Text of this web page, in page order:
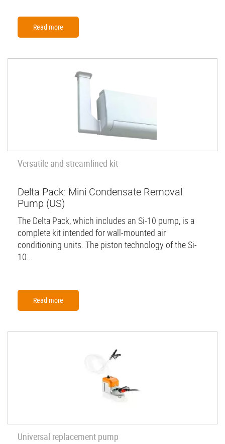
Read more
Versatile and streamlined kit
Delta Pack: Mini Condensate Removal
Pump (US)
The Delta Pack, which includes an Si-10 pump, is a
complete kit intended for wall-mounted air
conditioning units. The piston technology of the Si-
10...
Read more
Universal replacement pump